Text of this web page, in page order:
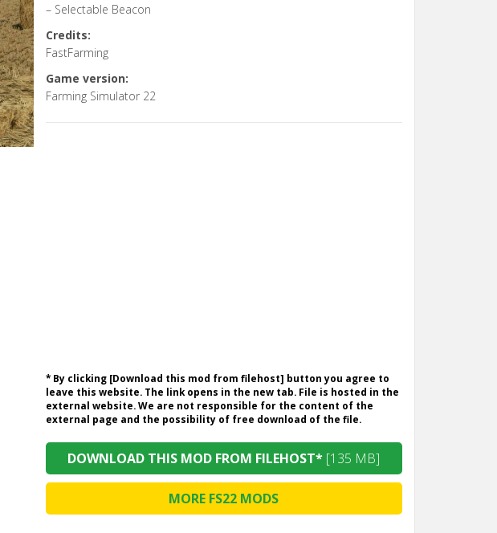
– Selectable Beacon
Credits:
FastFarming
Game version:
Farming Simulator 22
* By clicking [Download this mod from filehost] button you agree to
leave this website. The link opens in the new tab. File is hosted in the
external website. We are not responsible for the content of the
external page and the possibility of free download of the file.
DOWNLOAD THIS MOD FROM FILEHOST* [135 MB]
MORE FS22 MODS